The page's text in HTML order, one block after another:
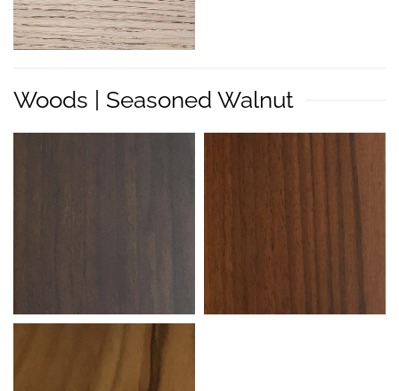
Woods | Seasoned Walnut